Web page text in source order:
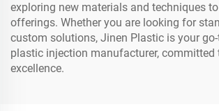
exploring new materials and techniques
offerings. Whether you are looking for
custom solutions, Jinen Plastic is your
plastic injection manufacturer, committed
excellence.